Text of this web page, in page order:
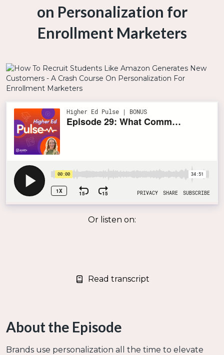
on Personalization for
Enrollment Marketers
Or listen on:
Read transcript
About the Episode
Brands use personalization all the time to elevate